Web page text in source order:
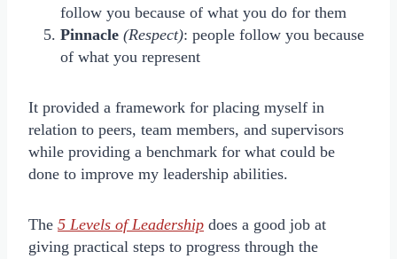
follow you because of what you do for them
Pinnacle (Respect): people follow you because
of what you represent
It provided a framework for placing myself in
relation to peers, team members, and supervisors
while providing a benchmark for what could be
done to improve my leadership abilities.
The 5 Levels of Leadership does a good job at
giving practical steps to progress through the